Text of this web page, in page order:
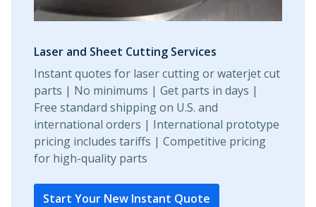
Laser and Sheet Cutting Services
Instant quotes for laser cutting or waterjet cut
parts | No minimums | Get parts in days |
Free standard shipping on U.S. and
international orders | International prototype
pricing includes tariffs | Competitive pricing
for high-quality parts
Start Your New Instant Quote